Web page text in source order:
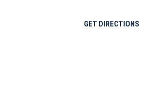
GET DIRECTIONS